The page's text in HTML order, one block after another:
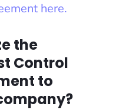
here.
the
Control
to